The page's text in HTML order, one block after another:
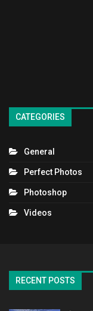
CATEGORIES
General
Perfect Photos
Photoshop
Videos
RECENT POSTS